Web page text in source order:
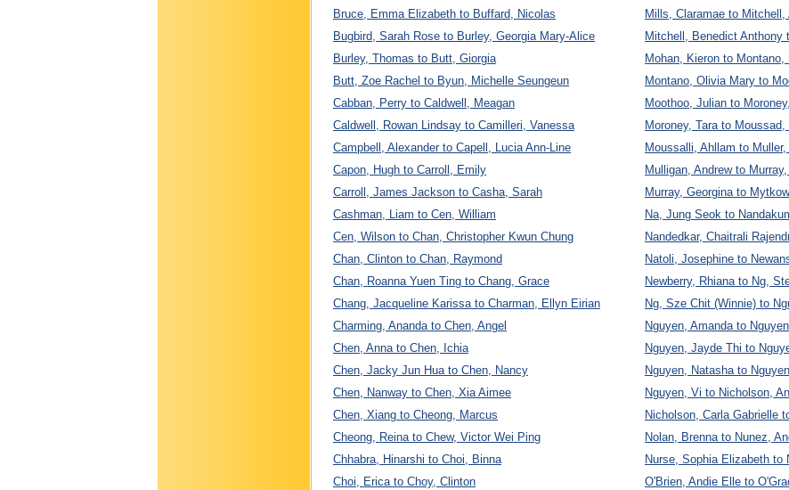
Bruce, Emma Elizabeth to Buffard, Nicolas
Mills, Claramae to Mitchell,
Bugbird, Sarah Rose to Burley, Georgia Mary-Alice
Mitchell, Benedict Anthony
Burley, Thomas to Butt, Giorgia
Mohan, Kieron to
Butt, Zoe Rachel to Byun, Michelle Seungeun
Montano, Olivia Mary to
Cabban, Perry to Caldwell, Meagan
Moothoo, Julian to
Caldwell, Rowan Lindsay to Camilleri, Vanessa
Moroney, Tara to Moussad,
Campbell, Alexander to Capell, Lucia Ann-Line
Moussalli, Ahllam to
Capon, Hugh to Carroll, Emily
Mulligan, Andrew to
Carroll, James Jackson to Casha, Sarah
Murray, Georgina to
Cashman, Liam to Cen, William
Na, Jung Seok to
Cen, Wilson to Chan, Christopher Kwun Chung
Nandedkar, Chaitrali
Chan, Clinton to Chan, Raymond
Natoli, Josephine to
Chan, Roanna Yuen Ting to Chang, Grace
Newberry, Rhiana to Ng,
Chang, Jacqueline Karissa to Charman, Ellyn Eirian
Ng, Sze Chit (Winnie) to
Charming, Ananda to Chen, Angel
Nguyen, Amanda to
Chen, Anna to Chen, Ichia
Nguyen, Jayde Thi to
Chen, Jacky Jun Hua to Chen, Nancy
Nguyen, Natasha to
Chen, Nanway to Chen, Xia Aimee
Nguyen, Vi to Nicholson,
Chen, Xiang to Cheong, Marcus
Nicholson, Carla Gabrielle
Cheong, Reina to Chew, Victor Wei Ping
Nolan, Brenna to Nunez,
Chhabra, Hinarshi to Choi, Binna
Nurse, Sophia Elizabeth to
Choi, Erica to Choy, Clinton
O'Brien, Andie Elle to